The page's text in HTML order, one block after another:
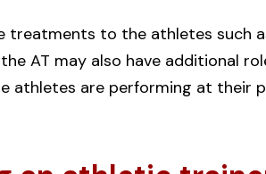
to the athletes such
AT may also have additional
athletes are performing at their